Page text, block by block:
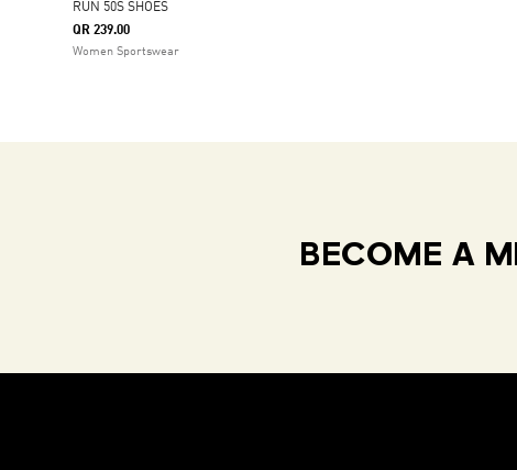
RUN 50S SHOES
QR 239.00
Women Sportswear
BECOME A